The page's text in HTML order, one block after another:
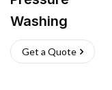
Washing
Get a Quote